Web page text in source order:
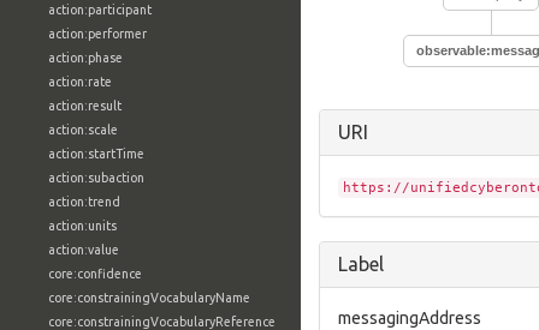
action:participant
action:performer
action:phase
action:rate
action:result
action:scale
action:startTime
action:subaction
action:trend
action:units
action:value
core:confidence
core:constrainingVocabularyName
core:constrainingVocabularyReference
URI
https://
Label
messagingAddress